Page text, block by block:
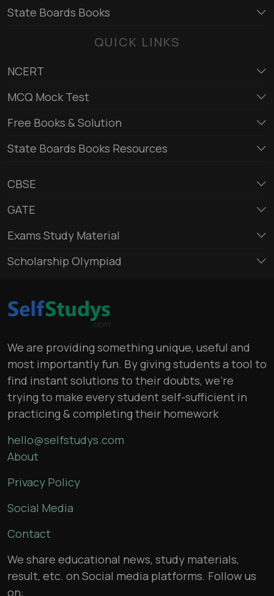
State Boards Books
QUICK LINKS
NCERT
MCQ Mock Test
Free Books & Solution
State Boards Books Resources
CBSE
GATE
Exams Study Material
Scholarship Olympiad
We are providing something unique, useful and
most importantly fun. By giving students a tool to
find instant solutions to their doubts, we’re
trying to make every student self-sufficient in
practicing & completing their homework
hello@selfstudys.com
About
Privacy Policy
Social Media
Contact
We share educational news, study materials,
result, etc. on Social media platforms. Follow us
on: